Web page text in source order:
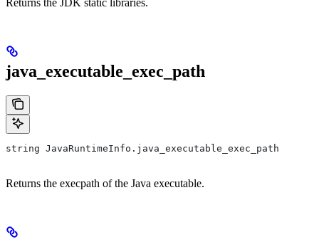
Returns the JDK static libraries.
java_executable_exec_path
string JavaRuntimeInfo.java_executable_exec_path
Returns the execpath of the Java executable.